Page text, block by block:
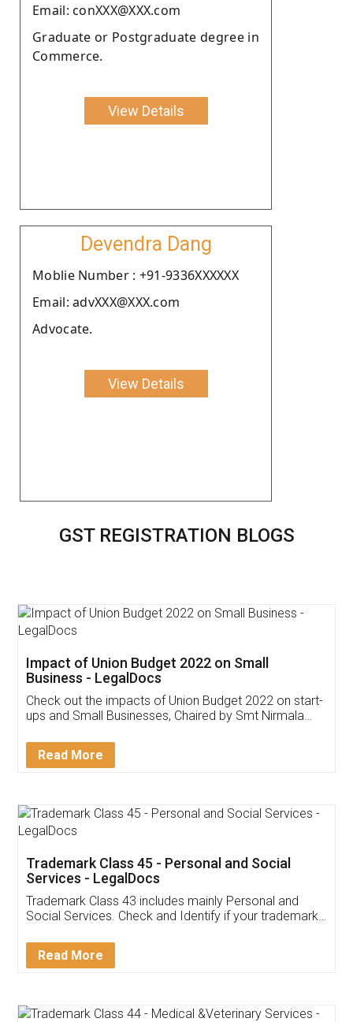
Email: conXXX@XXX.com
Graduate or Postgraduate degree in
Commerce.
View Details
Devendra Dang
Moblie Number : +91-9336XXXXXX
Email: advXXX@XXX.com
Advocate.
View Details
GST REGISTRATION BLOGS
Get Free Invoicing Software
Invoice ,GST ,Credit ,Inventory
Download Our Mobile
App available on:
Customer Testimonials